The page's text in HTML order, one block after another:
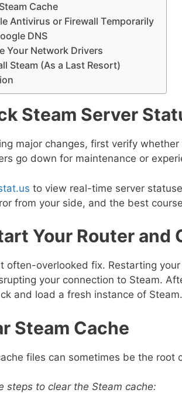
Cache
Antivirus or Firewall Temporarily
DNS
Your Network Drivers
Steam (As a Last Resort)
Steam Server
major changes, first verify
go down for maintenance or
to view real-time server
from your side, and the best
Your Router and
often-overlooked fix. Restarting
your connection to Steam.
and load a fresh instance of Steam.
Steam Cache
files can sometimes be the root
steps to clear the Steam cache: